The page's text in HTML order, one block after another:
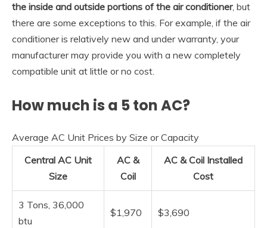
the inside and outside portions of the air conditioner, but
there are some exceptions to this. For example, if the air
conditioner is relatively new and under warranty, your
manufacturer may provide you with a new completely
compatible unit at little or no cost.
How much is a 5 ton AC?
Average AC Unit Prices by Size or Capacity
Central AC Unit
Size
AC &
Coil
AC & Coil Installed
Cost
3 Tons, 36,000
btu
$1,970 $3,690